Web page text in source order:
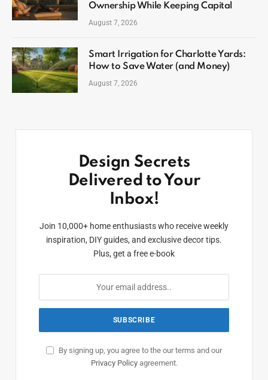
Ownership While Keeping Capital
August 7, 2026
Smart Irrigation for Charlotte Yards:
How to Save Water (and Money)
August 7, 2026
Design Secrets
Delivered to Your
Inbox!
Join 10,000+ home enthusiasts who receive weekly
inspiration, DIY guides, and exclusive decor tips.
Plus, get a free e-book
By signing up, you agree to the our terms and our
Privacy Policyagreement.